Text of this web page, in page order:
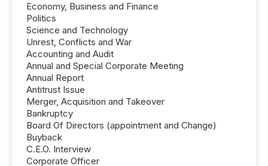
Economy, Business and Finance
Politics
Science and Technology
Unrest, Conflicts and War
Accounting and Audit
Annual and Special Corporate Meeting
Annual Report
Antitrust Issue
Merger, Acquisition and Takeover
Bankruptcy
Board Of Directors (appointment and Change)
Buyback
C.E.O. Interview
Corporate Officer